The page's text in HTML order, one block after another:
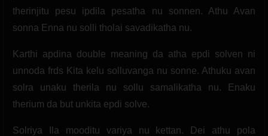
therinjitu pesu ipdila pesatha nu sonnen. Athu Avan
sonna Enna nu solli tholai savadikatha nu.
Karthi apdina double meaning da atha epdi solven ni
unnoda frds Kita kelu solluvanga nu sonne. Athuku avan
solra unaku therila nu sollu samalikatha nu. Enaku
therium da but unkita epdi solve.
Solriya Ila mooditu variya nu kettan. Dei athu pola